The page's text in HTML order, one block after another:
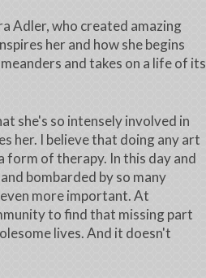
Adler, who created amazing
her and how she begins
and takes on a life of its
she's so intensely involved in
her. I believe that doing any art
form of therapy. In this day and
bombarded by so many
more important. At
to find that missing part
lives. And it doesn't